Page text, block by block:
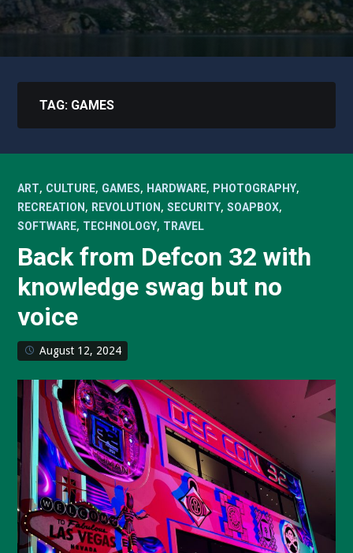
TAG: GAMES
ART, CULTURE, GAMES, HARDWARE, PHOTOGRAPHY,
RECREATION , REVOLUTION ,SECURITY,SOAPBOX,
SOFTWARE, TECHNOLOGY, TRAVEL
Back from Defcon 32 with
knowledge swag but no
voice
August 12, 2024